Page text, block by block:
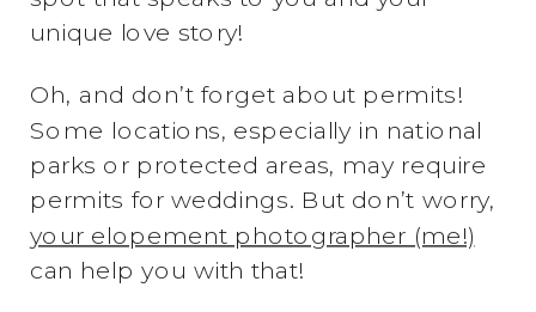
unique love story!
Oh, and don’t forget about permits!
Some locations, especially in national
parks or protected areas, may require
permits for weddings. But don’t worry,
your elopement photographer (me!)
can help you with that!